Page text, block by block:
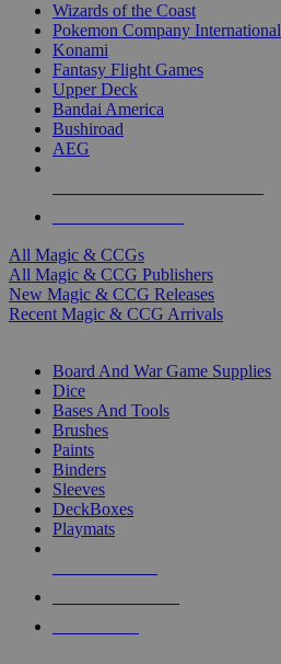
Wizards of the Coast
Pokemon Company International
Konami
Fantasy Flight Games
Upper Deck
Bandai America
Bushiroad
AEG
All Magic & CCGs
All Magic & CCG Publishers
New Magic & CCG Releases
Recent Magic & CCG Arrivals
Board And War Game Supplies
Dice
Bases And Tools
Brushes
Paints
Binders
Sleeves
DeckBoxes
Playmats